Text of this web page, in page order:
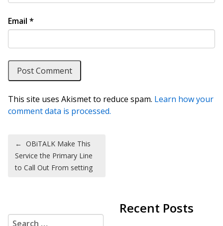
Email *
This site uses Akismet to reduce spam. Learn how your
comment data is processed.
Post navigation
← OBiTALK Make This
Service the Primary Line
to Call Out From setting
Search for:
Recent Posts